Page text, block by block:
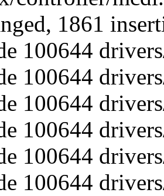
1861
100644
100644
100644
100644
100644
100644